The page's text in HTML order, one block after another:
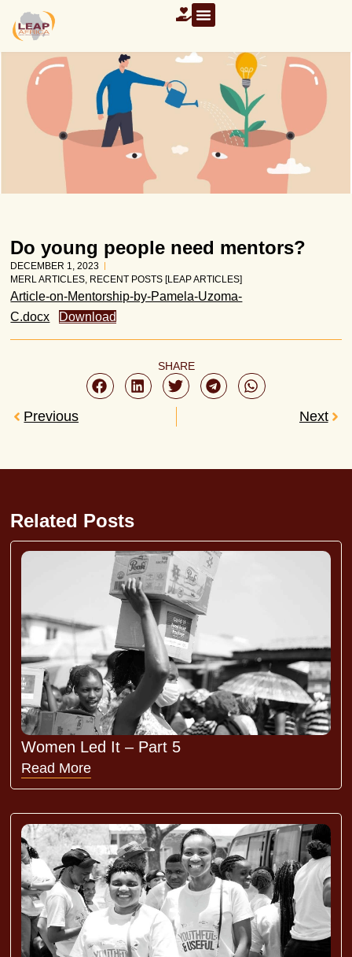
Do young people need mentors?
DECEMBER 1, 2023
MERL ARTICLES RECENT POSTS [LEAP ARTICLES]
Article-on-Mentorship-by-Pamela-Uzoma-
C.docx
Download
SHARE
Previous Next
Related Posts
Women Led It – Part 5
Read More